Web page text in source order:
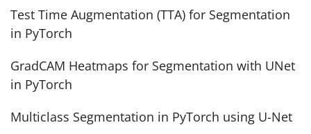
Test Time Augmentation (TTA) for Segmentation
in PyTorch
GradCAM Heatmaps for Segmentation with UNet
in PyTorch
Multiclass Segmentation in PyTorch using U-Net